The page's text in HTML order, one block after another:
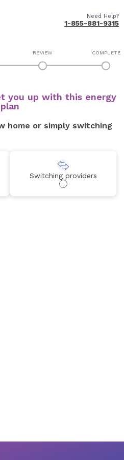
Need Help?
1-855-881-9315
REVIEW COMPLETE
you up with this energy
plan
home or simply switching
Switching providers